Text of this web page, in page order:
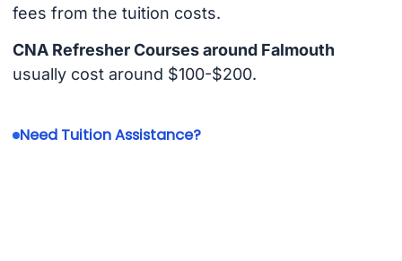
fees from the tuition costs.
CNA Refresher Courses around Falmouth
usually cost around $100-$200.
Need Tuition Assistance?